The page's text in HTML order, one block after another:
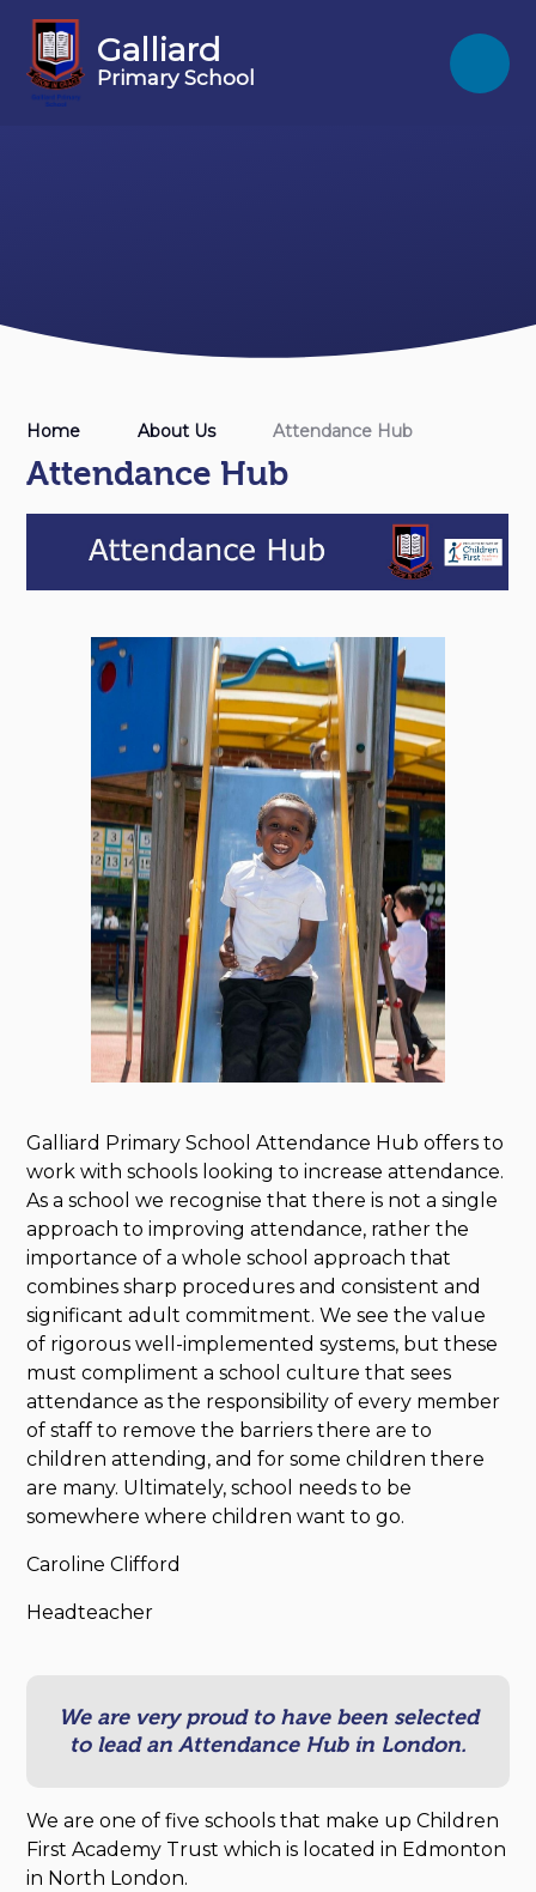
Galliard
Primary School
Home About Us Attendance Hub
Attendance Hub
Galliard Primary School Attendance Hub offers to
work with schools looking to increase attendance.
As a school we recognise that there is not a single
approach to improving attendance, rather the
importance of a whole school approach that
combines sharp procedures and consistent and
significant adult commitment. We see the value
of rigorous well-implemented systems, but these
must compliment a school culture that sees
attendance as the responsibility of every member
of staff to remove the barriers there are to
children attending, and for some children there
are many. Ultimately, school needs to be
somewhere where children want to go.
Caroline Clifford
Headteacher
We are very proud to have been selected
to lead an Attendance Hub in London.
We are one of five schools that make up Children
First Academy Trust which is located in Edmonton
in North London.